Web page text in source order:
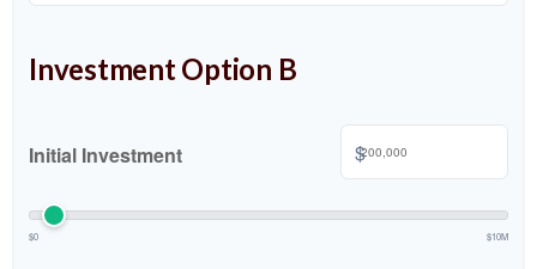
Investment Option B
Initial Investment $
$0 $10M